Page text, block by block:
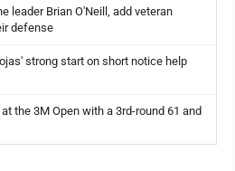
leader Brian O'Neill, add veteran
defense
strong start on short notice help
the 3M Open with a 3rd-round 61 and